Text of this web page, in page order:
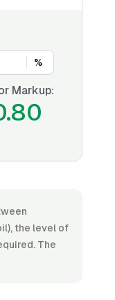
%
Markup:
the level of
The